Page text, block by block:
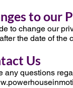
to our
to change our
the date of the
Us
any questions